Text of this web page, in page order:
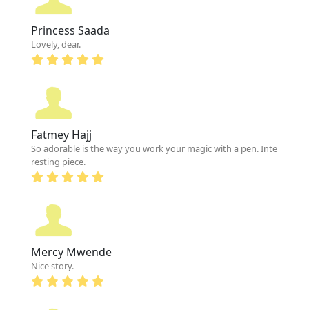
Princess Saada
Lovely, dear.
Fatmey Hajj
So adorable is the way you work your magic with a pen. Inte
resting piece.
Mercy Mwende
Nice story.